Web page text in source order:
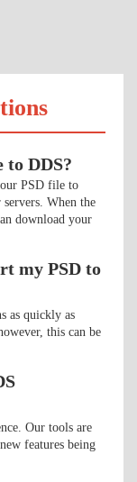
to DDS?
PSD file to
When the
download your
my PSD to
as quickly as
this can be
Our tools are
features being